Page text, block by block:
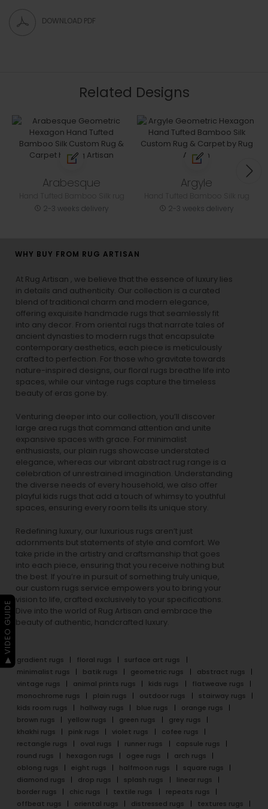
DOWNLOAD PDF
Related Designs
Arabesque
2-3 weeks delivery
Argyle
2-3 weeks delivery
WHY BUY FROM RUG ARTISAN
At Rug Artisan , we believe that the essence of luxury lies
in details and authenticity. Our collection is a curated
blend of traditional charm and modern elegance,
offering exquisite handmade rugs that seamlessly fit
into any decor. From oriental rugs that narrate tales of
ancient dynasties to modern rugs that encapsulate
contemporary aesthetics, each piece is meticulously
crafted to perfection. For those who gravitate towards
nature-inspired designs, our floral rugs breathe life into
spaces, while our vintage rugs capture the timeless
beauty of eras gone by.
Venturing deeper into our collection, you’ll discover
large area rugs that command attention and unite
expansive spaces with grace. For minimalist
enthusiasts, our plain rugs showcase understated
elegance, whereas our vibrant abstract rug range is a
celebration of unrestrained imagination. Understanding
the diverse needs of every household, we also offer
playful kids rugs that add a touch of whimsy to youthful
spaces, ensuring every room tells its unique story.
Redefining luxury, our luxurious rugs aren’t just
adornments but statements of style and comfort. We
take pride in the artistry and craftsmanship that goes
into each piece, ensuring that you receive nothing but
the best. If you’re in pursuit of something truly unique,
our custom rugs service empowers you to bring your
vision to life, crafted exclusively to your specifications.
Dive into the world of Rug Artisan and embrace the
beauty of authentic, handcrafted luxury.
gradient rugs floral rugs
surface art rugs
minimalist rugs
batik rugs geometric rugs
abstract rugs
vintage rugs
animal prints rugs kids rugs
flatweave rugs
monochrome rugs
plain rugs outdoor rugs
stairway rugs
kids room rugs
hallway rugs blue rugs
orange rugs
brown rugs
yellow rugs green rugs
grey rugs
khakhi rugs
pink rugs violet rugs
cofee rugs
rectangle rugs
oval rugs runner rugs
capsule rugs
round rugs
hexagon rugs ogee rugs
arch rugs
oblong rugs
eight rugs halfmoon rugs
square rugs
diamond rugs
drop rugs splash rugs
linear rugs
border rugs
chic rugs textile rugs
repeats rugs
offbeat rugs
oriental rugs distressed rugs
textures rugs
▶ VIDEO GUIDE